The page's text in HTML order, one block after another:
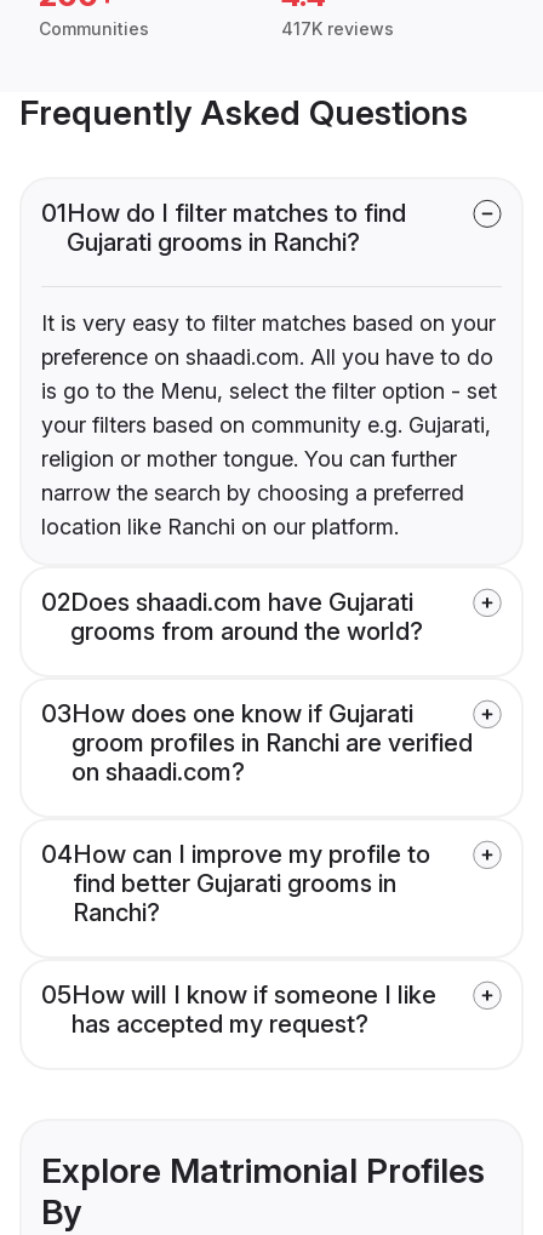
Communities 417K reviews
Frequently Asked Questions
01How do I filter matches to find
Gujarati grooms in Ranchi?
It is very easy to filter matches based on your
preference on shaadi.com. All you have to do
is go to the Menu, select the filter option - set
your filters based on community e.g. Gujarati,
religion or mother tongue. You can further
narrow the search by choosing a preferred
location like Ranchi on our platform.
02Does shaadi.com have Gujarati
grooms from around the world?
03How does one know if Gujarati
groom profiles in Ranchi are verified
on shaadi.com?
04How can I improve my profile to
find better Gujarati grooms in
Ranchi?
05How will I know if someone I like
has accepted my request?
Explore Matrimonial Profiles
By